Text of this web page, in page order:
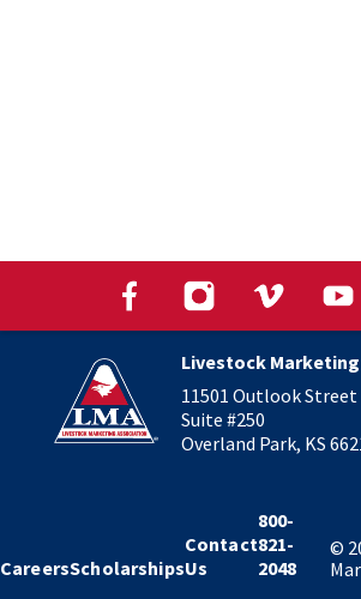
Livestock
11501 Outlook Street
Suite #250
Overland Park, KS
CareersScholarships
Contact
Us
800-
821-
2048
©